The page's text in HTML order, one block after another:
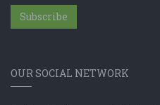
Subscribe
OUR SOCIAL NETWORK